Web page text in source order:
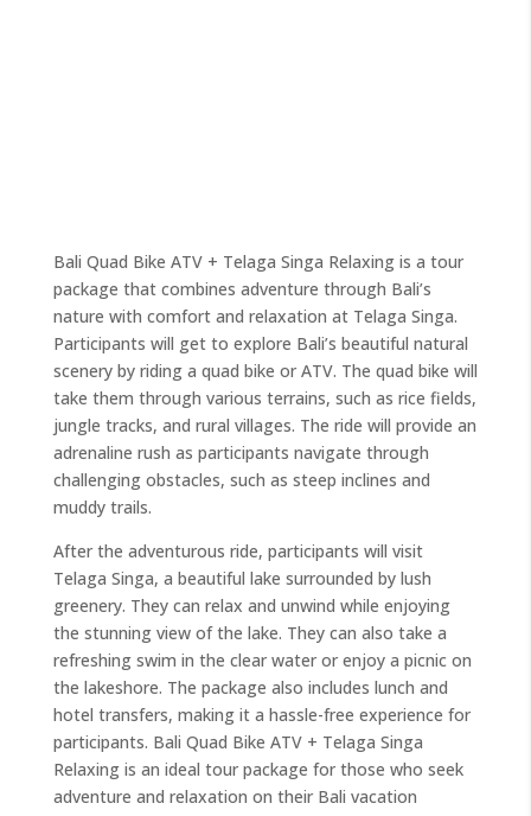
Bali Quad Bike ATV + Telaga Singa Relaxing is a tour
package that combines adventure through Bali’s
nature with comfort and relaxation at Telaga Singa.
Participants will get to explore Bali’s beautiful natural
scenery by riding a quad bike or ATV. The quad bike will
take them through various terrains, such as rice fields,
jungle tracks, and rural villages. The ride will provide an
adrenaline rush as participants navigate through
challenging obstacles, such as steep inclines and
muddy trails.
After the adventurous ride, participants will visit
Telaga Singa, a beautiful lake surrounded by lush
greenery. They can relax and unwind while enjoying
the stunning view of the lake. They can also take a
refreshing swim in the clear water or enjoy a picnic on
the lakeshore. The package also includes lunch and
hotel transfers, making it a hassle-free experience for
participants. Bali Quad Bike ATV + Telaga Singa
Relaxing is an ideal tour package for those who seek
adventure and relaxation on their Bali vacation